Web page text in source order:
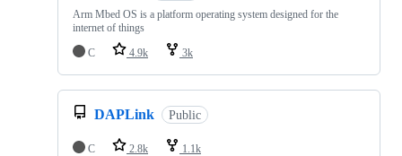
Arm Mbed OS is a platform operating system designed for the
internet of things
C
4.9k 3k
DAPLink Public
C 2.8k 1.1k